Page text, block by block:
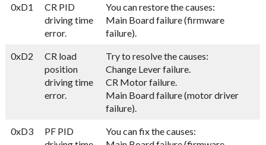
0xD1
CR PID
driving time
error.
You can restore the causes:
Main Board failure (firmware
failure).
0xD2
CR load
position
driving time
error.
Try to resolve the causes:
Change Lever failure.
CR Motor failure.
Main Board failure (motor driver
failure).
0xD3
PF PID
You can fix the causes: